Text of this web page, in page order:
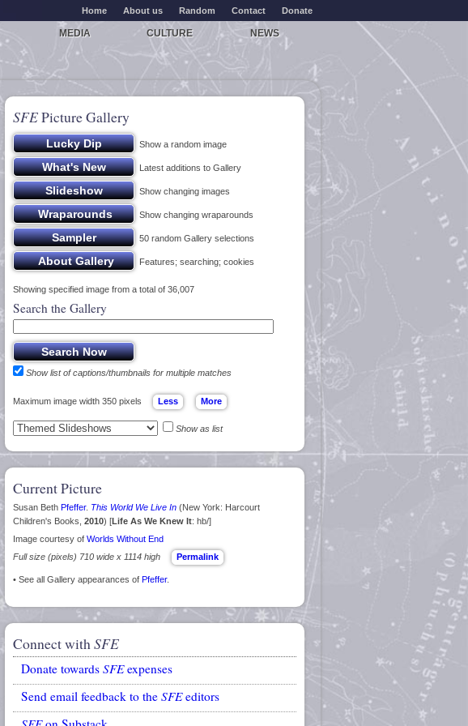
Home About us Random Contact Donate
MEDIA CULTURE NEWS
SFEPicture Gallery
Show a random image
Latest additions to Gallery
Show changing images
Show changing wraparounds
50 random Gallery selections
Features; searching; cookies
Showing specified image from a total of 36,007
Search the Gallery
Show list of captions/thumbnails for multiple matches
Maximum image width 350 pixels
Show as list
Current Picture
Susan Beth Pfeffer. This World We Live In (New York: Harcourt
Children's Books, 2010) [Life As We Knew It: hb/]
Image courtesy of Worlds Without End
Full size (pixels) 710 wide x 1114 high
Permalink
• See all Gallery appearances of Pfeffer.
Connect withSFE
Donate towards SFEexpenses
Send email feedback to the SFEeditors